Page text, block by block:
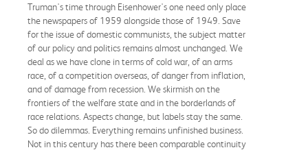
Truman's time through Eisenhower's one need only place
the newspapers of 1959 alongside those of 1949. Save
for the issue of domestic communists, the subject matter
of our policy and politics remains almost unchanged. We
deal as we have clone in terms of cold war, of an arms
race, of a competition overseas, of danger from inflation,
and of damage from recession. We skirmish on the
frontiers of the welfare state and in the borderlands of
race relations. Aspects change, but labels stay the same.
So do dilemmas. Everything remains unfinished business.
Not in this century has there been comparable continuity